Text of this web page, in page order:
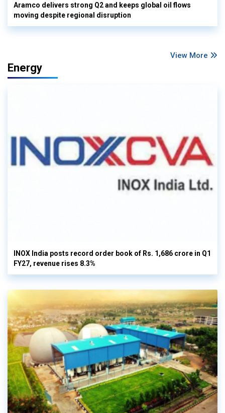
Aramco delivers strong Q2 and keeps global oil flows
moving despite regional disruption
View More
Energy
INOX India posts record order book of Rs. 1,686 crore in Q1
FY27, revenue rises 8.3%